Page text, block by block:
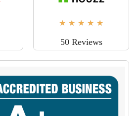
★ ★ ★ ★ ★
50 Reviews